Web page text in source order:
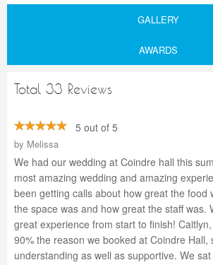
GALLERY
AWARDS
Total 33 Reviews
5 out of 5
by Melissa
We had our wedding at Coindre hall this
most amazing wedding and amazing
been getting calls about how great the food
the space was and how great the staff was.
great experience from start to finish!
90% the reason we booked at Coindre Hall,
understanding as well as supportive. We